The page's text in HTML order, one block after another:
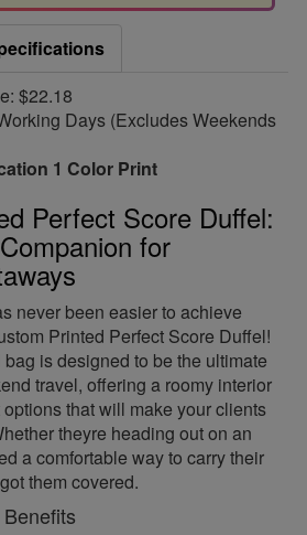
$22.18
Days (Excludes Weekends
1 Color Print
Perfect Score Duffel:
for
never been easier to achieve
Printed Perfect Score Duffel!
is designed to be the ultimate
travel, offering a roomy interior
that will make your clients
theyre heading out on an
a comfortable way to carry their
them covered.